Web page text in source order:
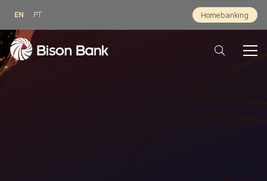
EN PT Homebanking